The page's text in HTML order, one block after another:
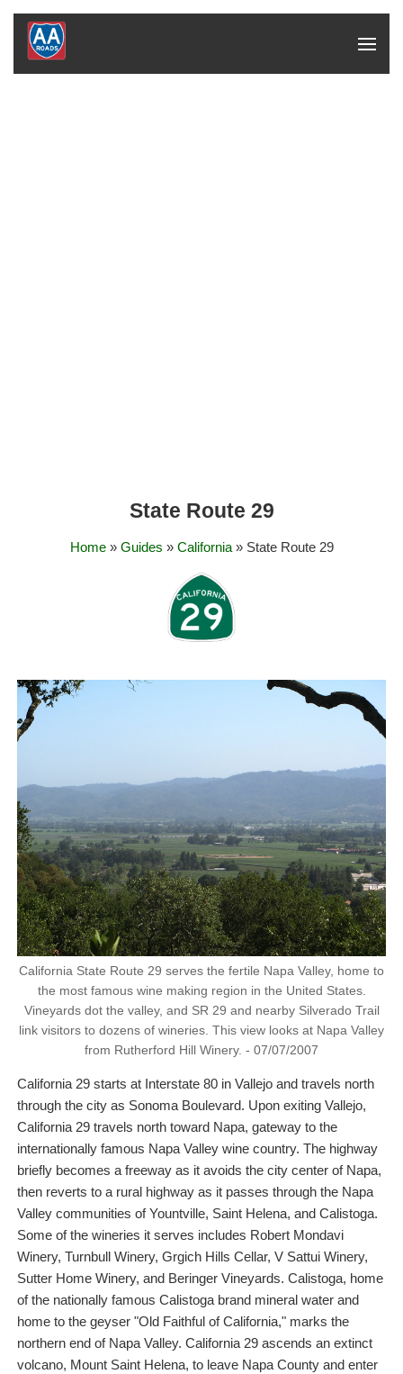
State Route 29
Home» Guides » California» State Route 29
California State Route 29 serves the fertile Napa Valley, home to
the most famous wine making region in the United States.
Vineyards dot the valley, and SR 29 and nearby Silverado Trail
link visitors to dozens of wineries. This view looks at Napa Valley
from Rutherford Hill Winery. - 07/07/2007
California 29 starts at Interstate 80 in Vallejo and travels north
through the city as Sonoma Boulevard. Upon exiting Vallejo,
California 29 travels north toward Napa, gateway to the
internationally famous Napa Valley wine country. The highway
briefly becomes a freeway as it avoids the city center of Napa,
then reverts to a rural highway as it passes through the Napa
Valley communities of Yountville, Saint Helena, and Calistoga.
Some of the wineries it serves includes Robert Mondavi
Winery, Turnbull Winery, Grgich Hills Cellar, V Sattui Winery,
Sutter Home Winery, and Beringer Vineyards. Calistoga, home
of the nationally famous Calistoga brand mineral water and
home to the geyser "Old Faithful of California," marks the
northern end of Napa Valley. California 29 ascends an extinct
volcano, Mount Saint Helena, to leave Napa County and enter